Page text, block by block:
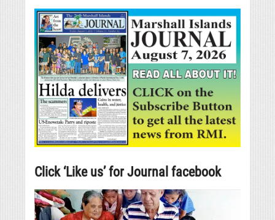
Click ‘Like us’ for Journal facebook